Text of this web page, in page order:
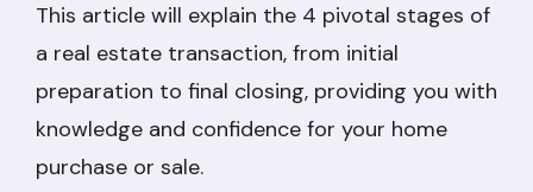
This article will explain the 4 pivotal stages of
a real estate transaction, from initial
preparation to final closing, providing you with
knowledge and confidence for your home
purchase or sale.